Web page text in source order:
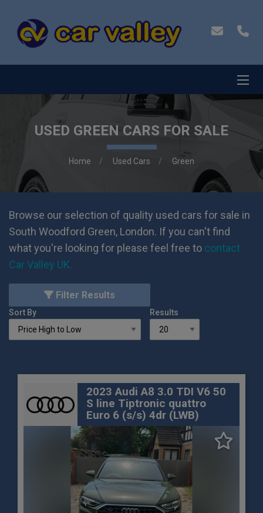
USED GREEN CARS FOR SALE
Home Used Cars Green
Browse our selection of quality used cars for sale in
South Woodford Green, London. If you can't find
what you're looking for please feel free to contact
Car Valley UK.
Filter Results
Sort By Results
2023 Audi A8 3.0 TDI V6 50
S line Tiptronic quattro
Euro 6 (s/s) 4dr (LWB)